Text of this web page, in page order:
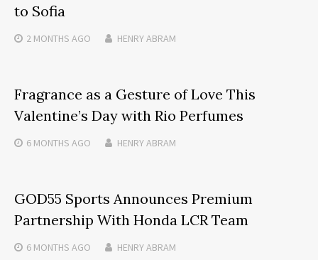
to Sofia
2 MONTHS AGO HENRY ABRAM
Fragrance as a Gesture of Love This
Valentine’s Day with Rio Perfumes
6 MONTHS AGO HENRY ABRAM
GOD55 Sports Announces Premium
Partnership With Honda LCR Team
6 MONTHS AGO HENRY ABRAM